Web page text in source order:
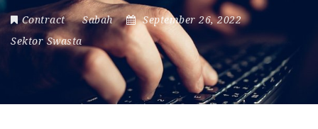
Contract Sabah
September 26, 2022
Sektor Swasta